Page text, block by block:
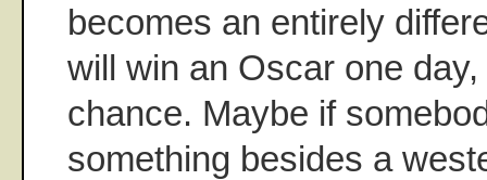
becomes an entirely
will win an Oscar one
chance. Maybe if
something besides a